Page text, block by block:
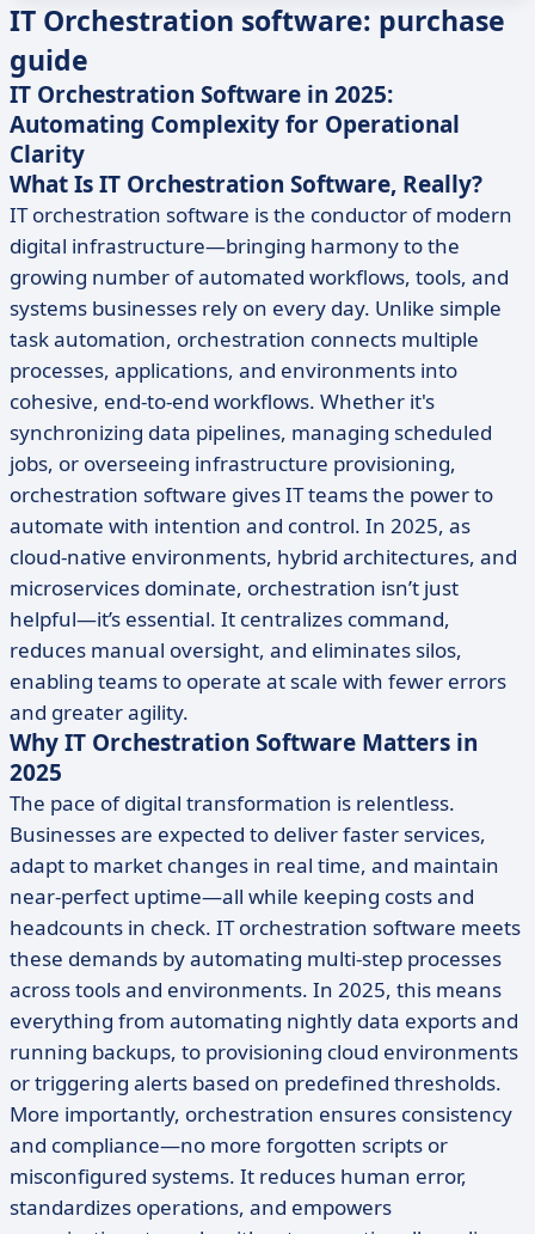
IT Orchestration software: purchase
guide
IT Orchestration Software in 2025:
Automating Complexity for Operational
Clarity
What Is IT Orchestration Software, Really?
IT orchestration software is the conductor of modern
digital infrastructure—bringing harmony to the
growing number of automated workflows, tools, and
systems businesses rely on every day. Unlike simple
task automation, orchestration connects multiple
processes, applications, and environments into
cohesive, end-to-end workflows. Whether it's
synchronizing data pipelines, managing scheduled
jobs, or overseeing infrastructure provisioning,
orchestration software gives IT teams the power to
automate with intention and control. In 2025, as
cloud-native environments, hybrid architectures, and
microservices dominate, orchestration isn’t just
helpful—it’s essential. It centralizes command,
reduces manual oversight, and eliminates silos,
enabling teams to operate at scale with fewer errors
and greater agility.
Why IT Orchestration Software Matters in
2025
The pace of digital transformation is relentless.
Businesses are expected to deliver faster services,
adapt to market changes in real time, and maintain
near-perfect uptime—all while keeping costs and
headcounts in check. IT orchestration software meets
these demands by automating multi-step processes
across tools and environments. In 2025, this means
everything from automating nightly data exports and
running backups, to provisioning cloud environments
or triggering alerts based on predefined thresholds.
More importantly, orchestration ensures consistency
and compliance—no more forgotten scripts or
misconfigured systems. It reduces human error,
standardizes operations, and empowers